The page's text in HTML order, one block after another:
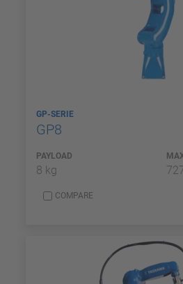
GP-SERIE
GP8
PAYLOAD
8 kg
COMPARE